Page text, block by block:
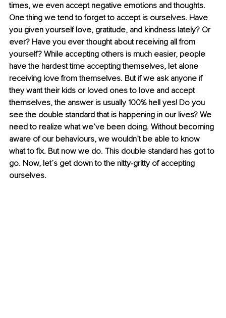
times, we even accept negative emotions and thoughts.
One thing we tend to forget to accept is ourselves. Have
you given yourself love, gratitude, and kindness lately? Or
ever? Have you ever thought about receiving all from
yourself? While accepting others is much easier, people
have the hardest time accepting themselves, let alone
receiving love from themselves. But if we ask anyone if
they want their kids or loved ones to love and accept
themselves, the answer is usually 100% hell yes! Do you
see the double standard that is happening in our lives? We
need to realize what we’ve been doing. Without becoming
aware of our behaviours, we wouldn’t be able to know
what to fix. But now we do. This double standard has got to
go. Now, let’s get down to the nitty-gritty of accepting
ourselves.